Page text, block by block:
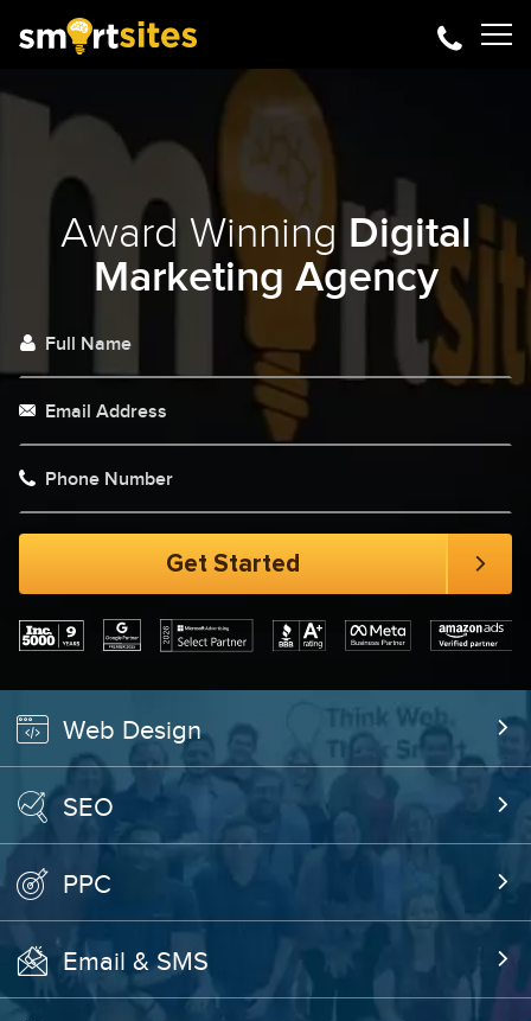
Award Winning Digital
Marketing Agency
Web Design
SEO
PPC
Email & SMS